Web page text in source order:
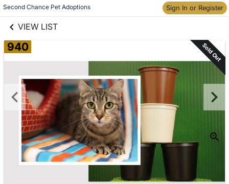
Second Chance Pet Adoptions Sign In or Register
VIEW LIST
Skip to items
information
940 Sold Out